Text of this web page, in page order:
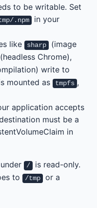
to be writable. Set
.npm
in your
like sharp
(image
(headless Chrome),
write to
mounted as tmpfs ,
application accepts
must be a
in
/
is read-only.
to
/tmp
or a